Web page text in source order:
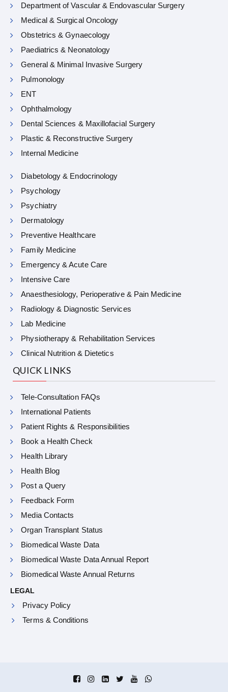
Department of Vascular & Endovascular Surgery
Medical & Surgical Oncology
Obstetrics & Gynaecology
Paediatrics & Neonatology
General & Minimal Invasive Surgery
Pulmonology
ENT
Ophthalmology
Dental Sciences & Maxillofacial Surgery
Plastic & Reconstructive Surgery
Internal Medicine
Diabetology & Endocrinology
Psychology
Psychiatry
Dermatology
Preventive Healthcare
Family Medicine
Emergency & Acute Care
Intensive Care
Anaesthesiology, Perioperative & Pain Medicine
Radiology & Diagnostic Services
Lab Medicine
Physiotherapy & Rehabilitation Services
Clinical Nutrition & Dietetics
QUICK LINKS
Tele-Consultation FAQs
International Patients
Patient Rights & Responsibilities
Book a Health Check
Health Library
Health Blog
Post a Query
Feedback Form
Media Contacts
Organ Transplant Status
Biomedical Waste Data
Biomedical Waste Data Annual Report
Biomedical Waste Annual Returns
LEGAL
Privacy Policy
Terms & Conditions